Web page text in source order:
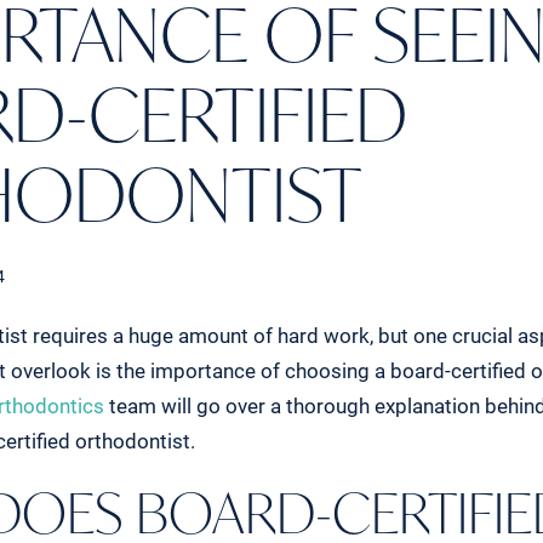
OF
CERTIFIED
requires a huge amount of hard work, but one crucial
overlook is the importance of choosing a board-certified
team will go over a thorough explanation
orthodontist.
BOARD-